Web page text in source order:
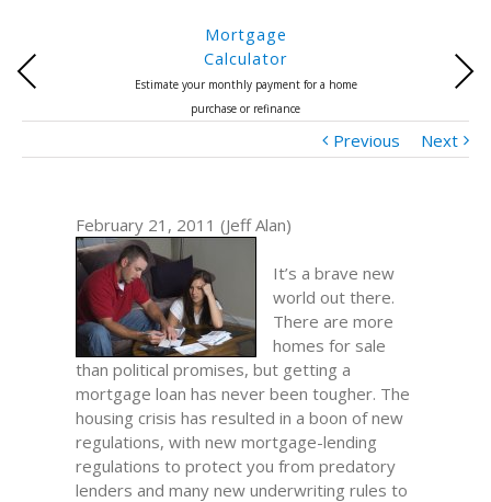
Mortgage
Calculator
Estimate your monthly payment for a home
purchase or refinance
Previous Next
Previous Next
February 21, 2011 (Jeff Alan)
It’s a brave new
world out there.
There are more
homes for sale
than political promises, but getting a
mortgage loan has never been tougher. The
housing crisis has resulted in a boon of new
regulations, with new mortgage-lending
regulations to protect you from predatory
lenders and many new underwriting rules to